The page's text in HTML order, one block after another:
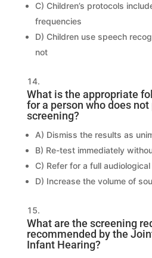
C) Children’s protocols
frequencies
D) Children use speech
not
What is the appropriate
for a person who does
screening?
A) Dismiss the results as
B) Re-test immediately
C) Refer for a full
D) Increase the volume of
What are the screening
recommended by the
Infant Hearing?